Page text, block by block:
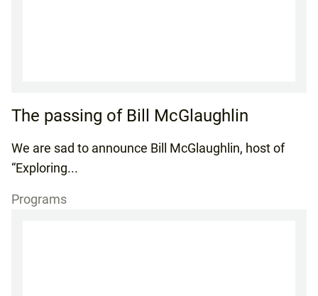
The passing of Bill McGlaughlin
We are sad to announce Bill McGlaughlin, host of
“Exploring...
Programs